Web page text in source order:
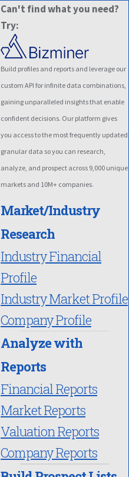
Can't find what you need?
Try:
Build profiles and reports and leverage our
custom API for infinite data combinations,
gaining unparalleled insights that enable
confident decisions. Our platform gives
you access to the most frequently updated
granular data so you can research,
analyze, and prospect across 9,000 unique
markets and 10M+ companies.
Market/Industry
Research
Industry Financial
Profile
Industry Market Profile
Company Profile
Analyze with
Reports
Financial Reports
Market Reports
Valuation Reports
Company Reports